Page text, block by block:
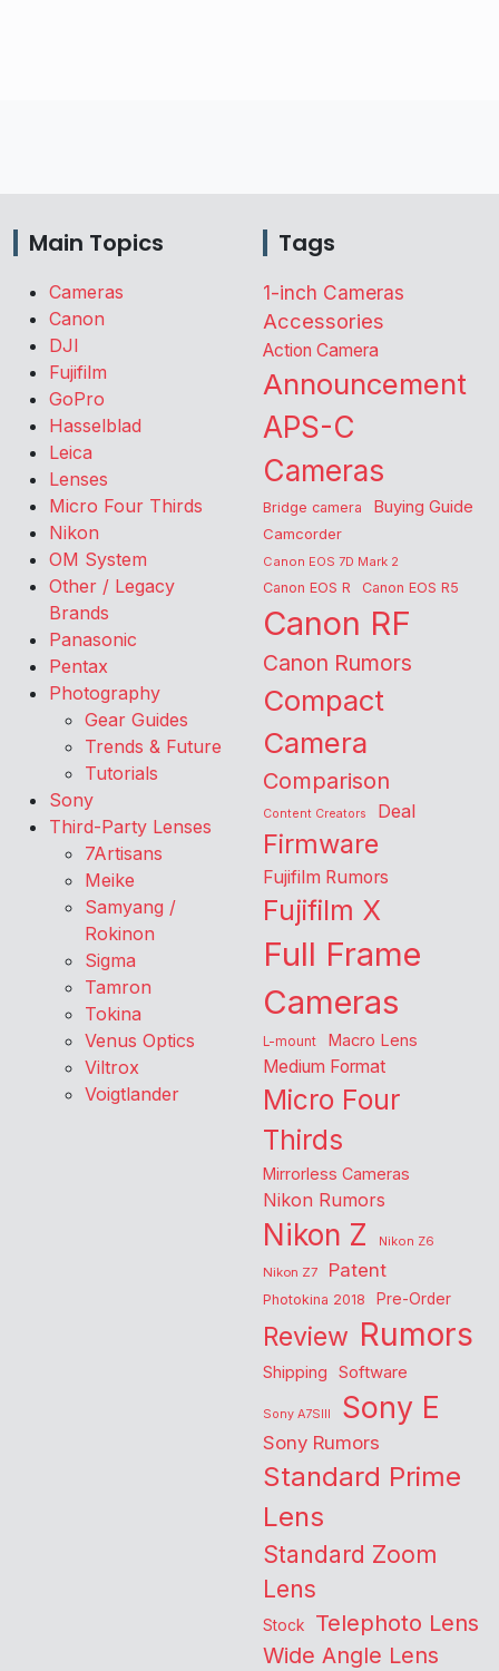
Main Topics
Cameras
Canon
DJI
Fujifilm
GoPro
Hasselblad
Leica
Lenses
Micro Four Thirds
Nikon
OM System
Other / Legacy
Brands
Panasonic
Pentax
Photography
Gear Guides
Trends & Future
Tutorials
Sony
Third-Party Lenses
7Artisans
Meike
Samyang /
Rokinon
Sigma
Tamron
Tokina
Venus Optics
Viltrox
Voigtlander
Tags
1-inch Cameras
Accessories
Action Camera
Announcement
APS-C
Cameras
Bridge camera Buying Guide
Camcorder
Canon EOS 7D Mark 2
Canon EOS R Canon EOS R5
Canon RF
Canon Rumors
Compact
Camera
Comparison
Content Creators Deal
Firmware
Fujifilm Rumors
Fujifilm X
Full Frame
Cameras
L-mount Macro Lens
Medium Format
Micro Four
Thirds
Mirrorless Cameras
Nikon Rumors
Nikon Z
Nikon Z6
Nikon Z7
Patent
Photokina 2018 Pre-Order
Review Rumors
Shipping Software
Sony A7SIII Sony E
Sony Rumors
Standard Prime
Lens
Standard Zoom
Lens
Stock Telephoto Lens
Wide Angle Lens